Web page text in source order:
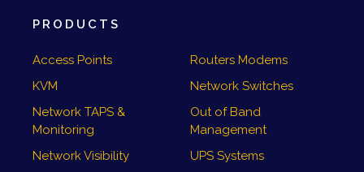
PRODUCTS
Access Points
Routers Modems
KVM
Network Switches
Network TAPS &
Monitoring
Out of Band
Management
Network Visibility
UPS Systems